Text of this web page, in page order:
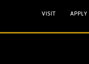
VISIT APPLY